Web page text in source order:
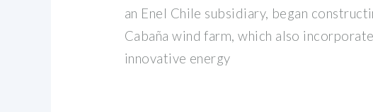
an Enel Chile subsidiary, began
Cabaña wind farm, which also
innovative energy